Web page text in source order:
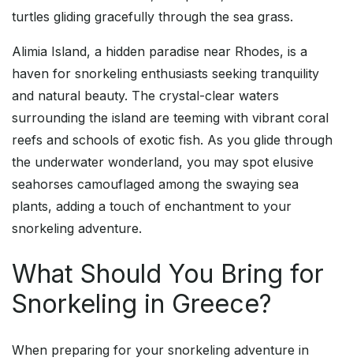
turtles gliding gracefully through the sea grass.
Alimia Island, a hidden paradise near Rhodes, is a
haven for snorkeling enthusiasts seeking tranquility
and natural beauty. The crystal-clear waters
surrounding the island are teeming with vibrant coral
reefs and schools of exotic fish. As you glide through
the underwater wonderland, you may spot elusive
seahorses camouflaged among the swaying sea
plants, adding a touch of enchantment to your
snorkeling adventure.
What Should You Bring for
Snorkeling in Greece?
When preparing for your snorkeling adventure in